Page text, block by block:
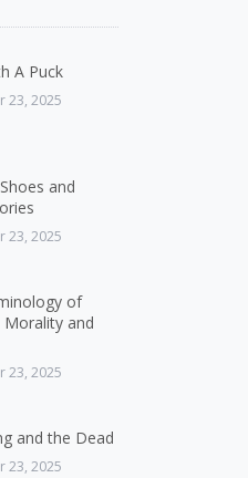
A Puck
23, 2025
and
23, 2025
of
and
23, 2025
and the Dead
23, 2025